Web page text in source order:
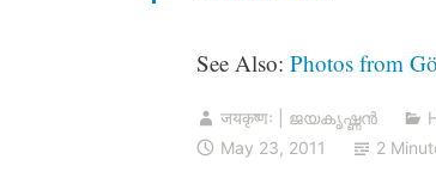
See Also: Photos from
जयकृष्णः | ജയകൃഷ്ണൻ
May 23, 2011
2